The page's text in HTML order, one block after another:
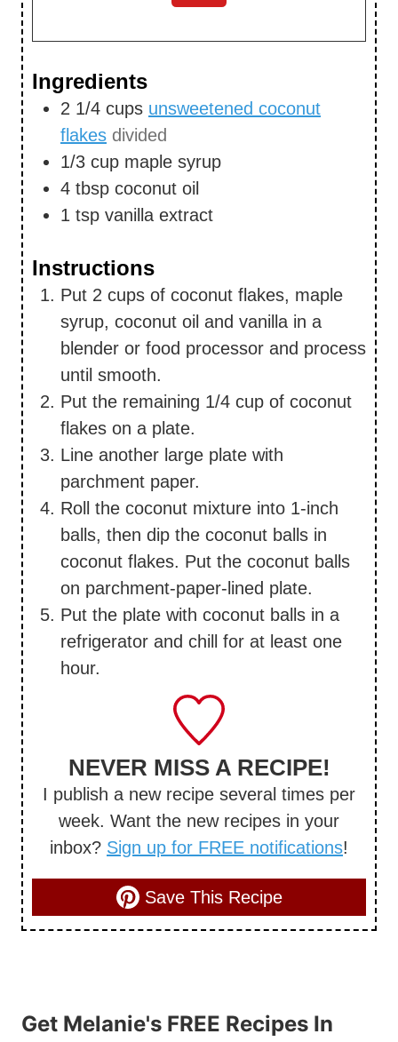
Ingredients
2 1/4 cups unsweetened coconut
flakes divided
1/3 cup maple syrup
4 tbsp coconut oil
1 tsp vanilla extract
Instructions
Put 2 cups of coconut flakes, maple
syrup, coconut oil and vanilla in a
blender or food processor and process
until smooth.
Put the remaining 1/4 cup of coconut
flakes on a plate.
Line another large plate with
parchment paper.
Roll the coconut mixture into 1-inch
balls, then dip the coconut balls in
coconut flakes. Put the coconut balls
on parchment-paper-lined plate.
Put the plate with coconut balls in a
refrigerator and chill for at least one
hour.
NEVER MISS A RECIPE!
I publish a new recipe several times per
week. Want the new recipes in your
inbox? Sign up for FREE notifications!
Save This Recipe
Get Melanie's FREE Recipes In